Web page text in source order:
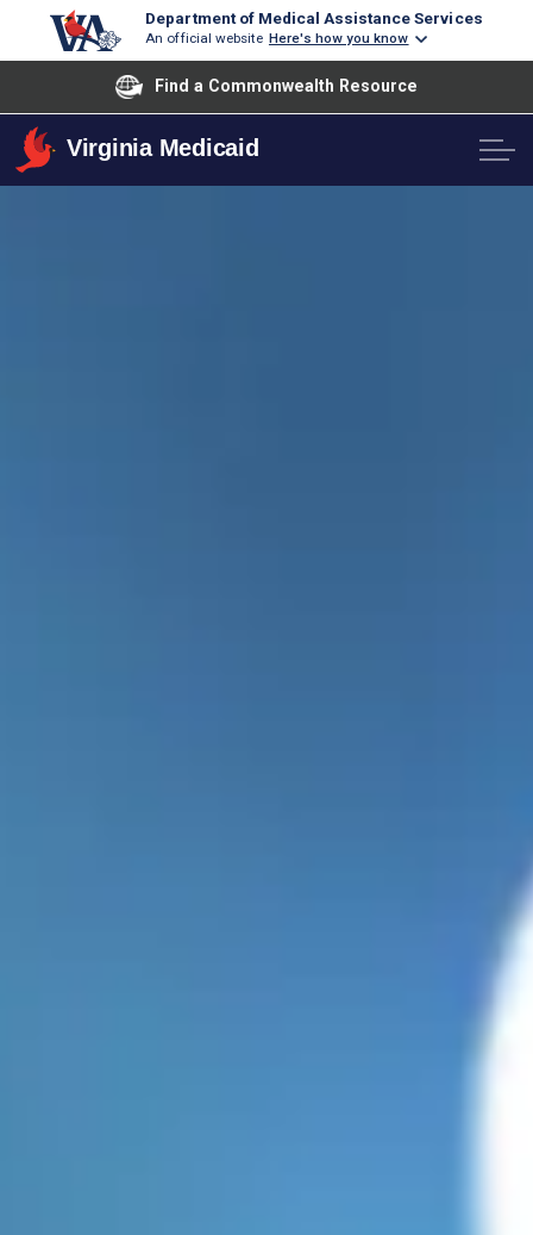
Department of Medical Assistance Services
An official website Here's how you know
Find a Commonwealth Resource
Virginia Medicaid